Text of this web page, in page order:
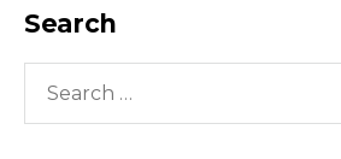
Search